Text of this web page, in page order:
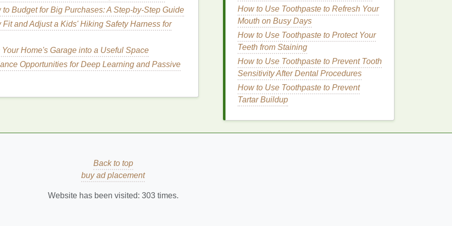
containingredientswithanti-inflammatory
calm irritated skin.
skin concerns.
Butterfor WinterSkin
moisturizing
anti-inflammatory properties.
and healing theskin.
to Budget for Big Purchases: A Step-by-Step Guide
Fit and Adjust a Kids' Hiking Safety Harness for
Home's Garage into a Useful Space
Opportunities for Deep Learning and Passive
How to Use Toothpaste to Refresh Your
Mouth on Busy Days
How to Use Toothpaste to Protect Your
Teeth from Staining
How to Use Toothpaste to Prevent Tooth
Sensitivity After Dental Procedures
How to Use Toothpaste to Prevent
Tartar Buildup
Back to top
buy ad placement
Website has been visited: 303times.